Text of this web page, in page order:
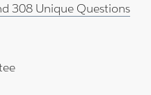
308 Unique Questions